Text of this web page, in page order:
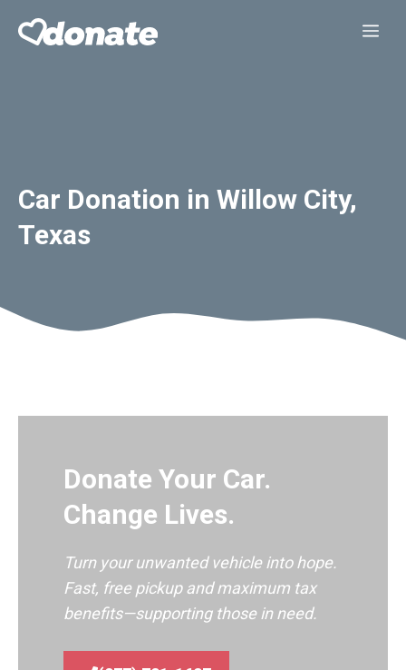
Car Donation in Willow City,
Texas
Donate Your Car.
Change Lives.
Turn your unwanted vehicle into hope.
Fast, free pickup and maximum tax
benefits—supporting those in need.